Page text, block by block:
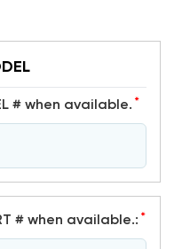
# when available. *
# when available.: *